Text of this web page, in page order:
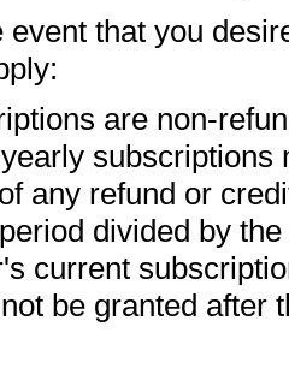
event that you
are non-
subscriptions
any refund or
divided by
current
be granted after